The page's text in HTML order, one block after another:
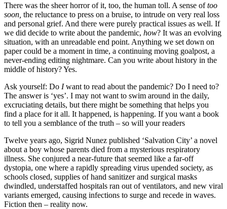
There was the sheer horror of it, too, the human toll. A sense oftoo
soon, the reluctance to press on a bruise, to intrude on very real loss
and personal grief. And there were purely practical issues as well. If
we did decide to write about the pandemic, how? It was an evolving
situation, with an unreadable end point. Anything we set down on
paper could be a moment in time, a continuing moving goalpost, a
never-ending editing nightmare. Can you write about history in the
middle of history? Yes.
Ask yourself: Do Iwant to read about the pandemic? Do I need to?
The answer is ‘yes’. I may not want to swim around in the daily,
excruciating details, but there might be something that helps you
find a place for it all. It happened, is happening. If you want a book
to tell you a semblance of the truth – so will your readers
Twelve years ago, Sigrid Nunez published ‘Salvation City’ a novel
about a boy whose parents died from a mysterious respiratory
illness. She conjured a near-future that seemed like a far-off
dystopia, one where a rapidly spreading virus upended society, as
schools closed, supplies of hand sanitizer and surgical masks
dwindled, understaffed hospitals ran out of ventilators, and new viral
variants emerged, causing infections to surge and recede in waves.
Fiction then – reality now.